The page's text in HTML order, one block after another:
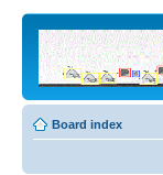
Board index